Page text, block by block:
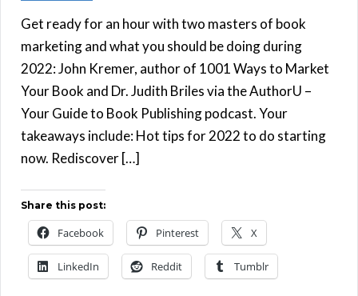
Get ready for an hour with two masters of book
marketing and what you should be doing during
2022: John Kremer, author of 1001 Ways to Market
Your Book and Dr. Judith Briles via the AuthorU –
Your Guide to Book Publishing podcast. Your
takeaways include: Hot tips for 2022 to do starting
now. Rediscover […]
Share this post:
Facebook Pinterest X
LinkedIn Reddit Tumblr